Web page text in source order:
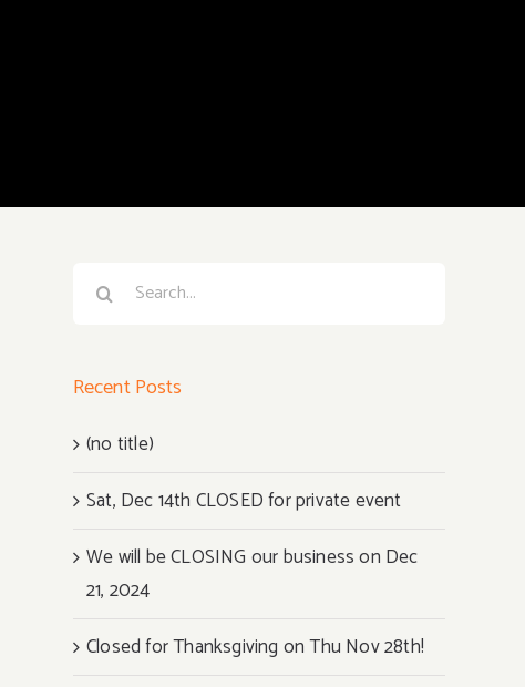
Recent Posts
(no title)
Sat, Dec 14th CLOSED for private event
We will be CLOSING our business on Dec
21, 2024
Closed for Thanksgiving on Thu Nov 28th!